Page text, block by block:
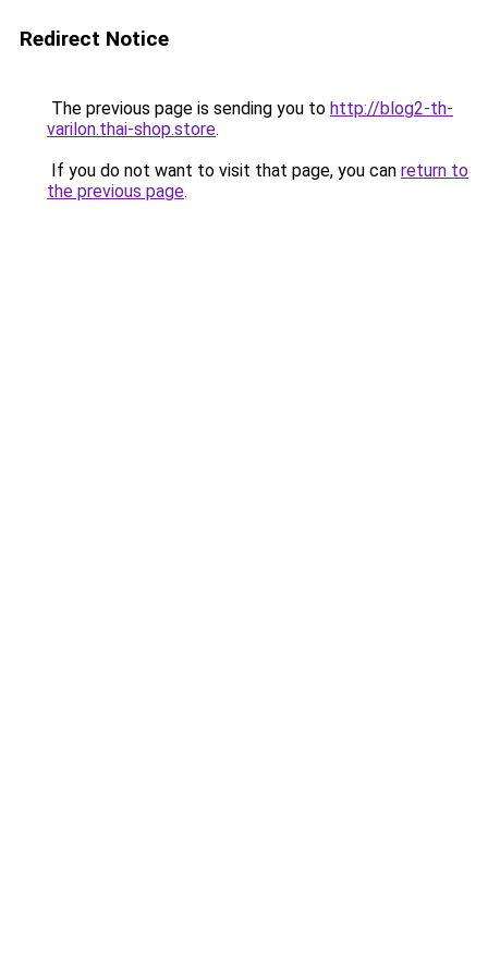
Redirect Notice
The previous page is sending you to http://blog2-th-
varilon.thai-shop.store.
If you do not want to visit that page, you can return to
the previous page.